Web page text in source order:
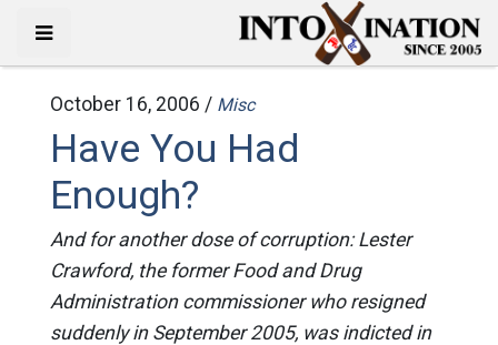
October 16, 2006 / Misc
Have You Had
Enough?
And for another dose of corruption: Lester
Crawford, the former Food and Drug
Administration commissioner who resigned
suddenly in September 2005, was indicted in